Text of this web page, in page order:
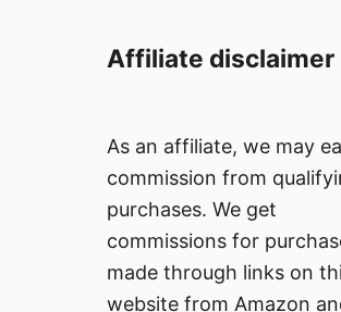
Affiliate disclaimer
As an affiliate, we may
commission from
purchases. We get
commissions for
made through links on
website from Amazon